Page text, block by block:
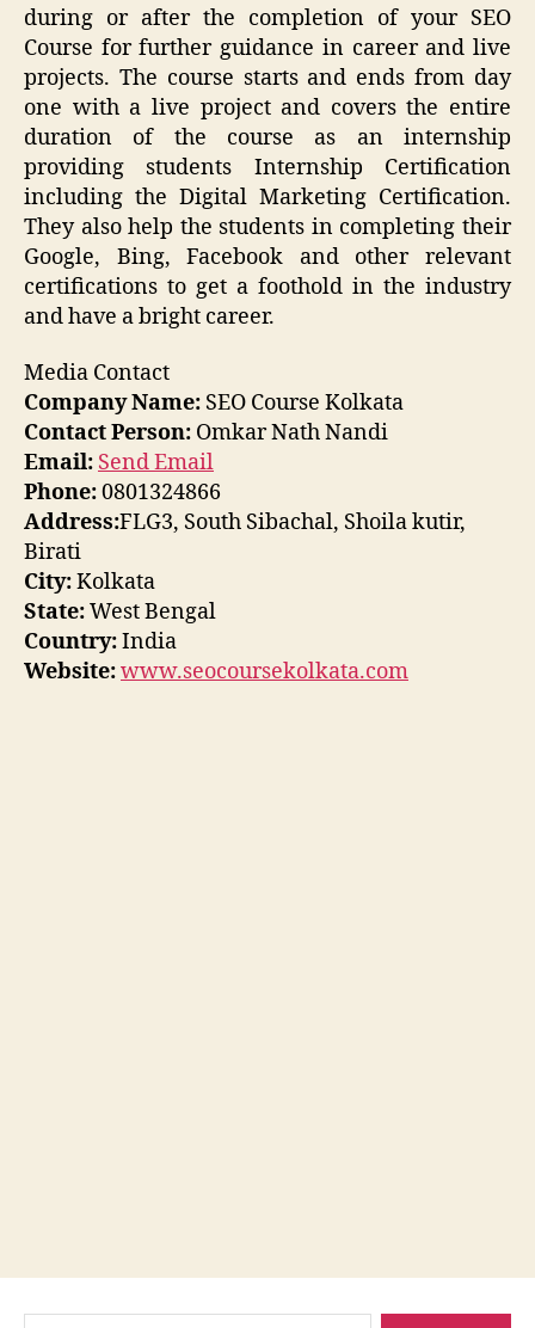
during or after the completion of your SEO
Course for further guidance in career and live
projects. The course starts and ends from day
one with a live project and covers the entire
duration of the course as an internship
providing students Internship Certification
including the Digital Marketing Certification.
They also help the students in completing their
Google, Bing, Facebook and other relevant
certifications to get a foothold in the industry
and have a bright career.
Media Contact
Company Name: SEO Course Kolkata
Contact Person: Omkar Nath Nandi
Email: Send Email
Phone:0801324866
Address:FLG3, South Sibachal, Shoila kutir,
Birati
City:Kolkata
State:West Bengal
Country:India
Website:www.seocoursekolkata.com